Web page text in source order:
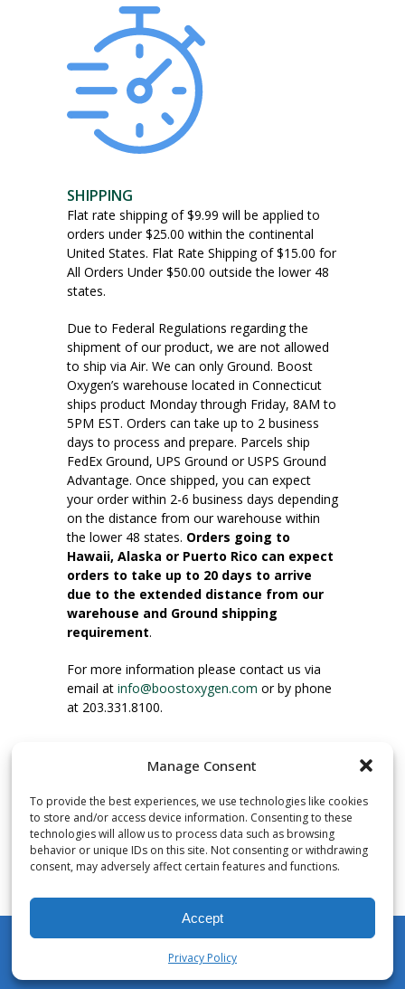
Manage Consent
To provide the best experiences, we use technologies like cookies
to store and/or access device information. Consenting to these
technologies will allow us to process data such as browsing
behavior or unique IDs on this site. Not consenting or withdrawing
consent, may adversely affect certain features and functions.
Accept
Privacy Policy
SHIPPING
Flat rate shipping of $9.99 will be applied to
orders under $25.00 within the continental
United States. Flat Rate Shipping of $15.00 for
All Orders Under $50.00 outside the lower 48
states.
Due to Federal Regulations regarding the
shipment of our product, we are not allowed
to ship via Air. We can only Ground. Boost
Oxygen’s warehouse located in Connecticut
ships product Monday through Friday, 8AM to
5PM EST. Orders can take up to 2 business
days to process and prepare. Parcels ship
FedEx Ground, UPS Ground or USPS Ground
Advantage. Once shipped, you can expect
your order within 2-6 business days depending
on the distance from our warehouse within
the lower 48 states. Orders going to
Hawaii, Alaska or Puerto Rico can expect
orders to take up to 20 days to arrive
due to the extended distance from our
warehouse and Ground shipping
requirement.
For more information please contact us via
email at info@boostoxygen.com or by phone
at 203.331.8100.
INSTRUCTIONS FOR USE
Place up to mouth, press button firmly and
inhale. Place mask under nose and over
mouth. Press trigger down to activate flow.
Breath in through the mouth.
over 3 liters of Aviator’s Breathing Oxygen.
This equates to approximately 60 seconds of
continuous oxygen flow. People report
enjoying approximately 60 inhalations of